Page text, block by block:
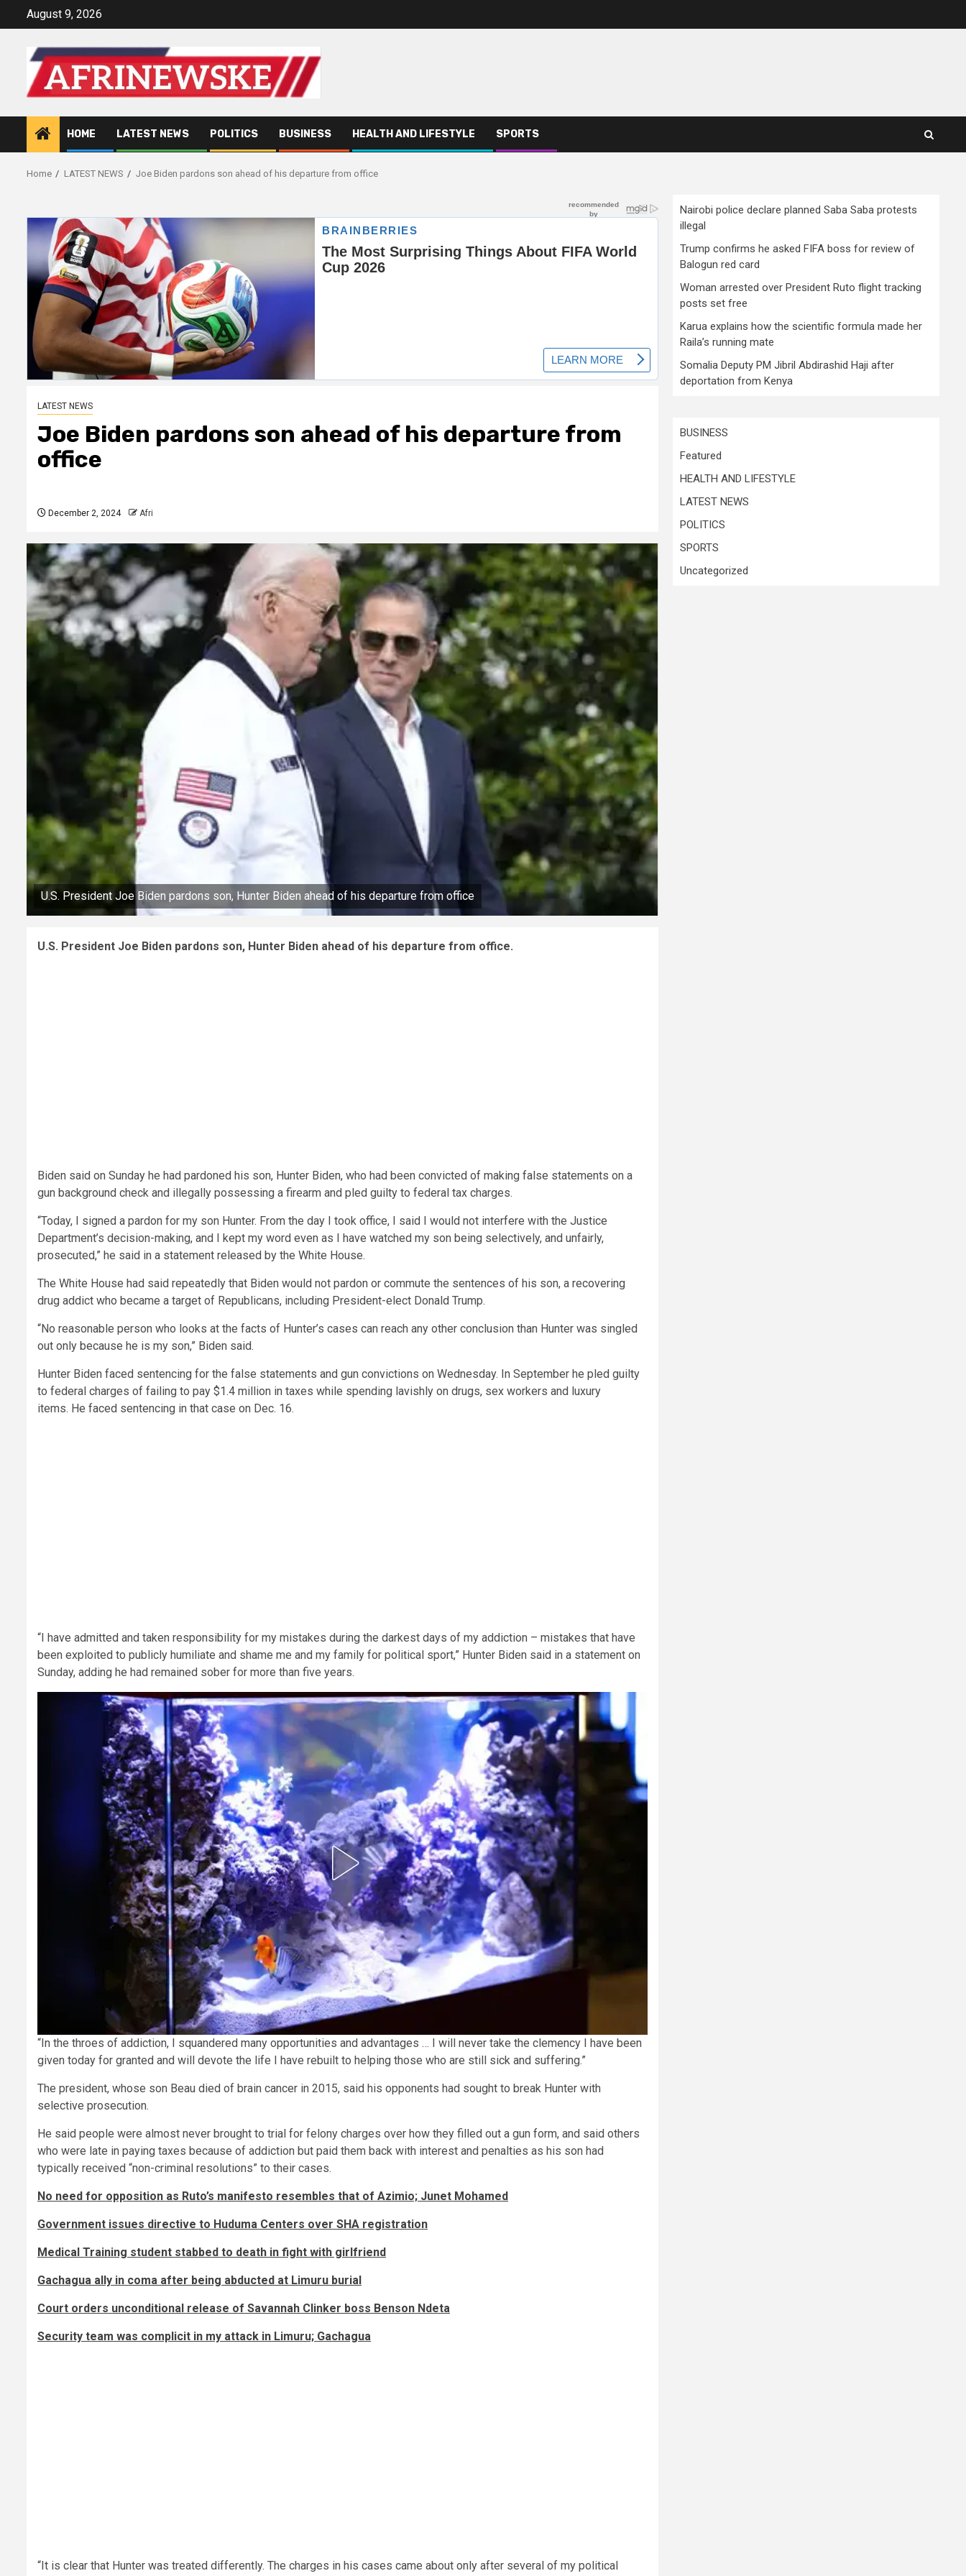
August 9, 2026
HOME LATEST NEWS POLITICS BUSINESS HEALTH AND LIFESTYLE SPORTS
Home LATEST NEWS Joe Biden pardons son ahead of his departure from office
LATEST NEWS
Joe Biden pardons son ahead of his departure from
office
December 2, 2024 Afri
U.S. President Joe Biden pardons son, Hunter Biden ahead of his departure from office
U.S. President Joe Biden pardons son, Hunter Biden ahead of his departure from office.
Biden said on Sunday he had pardoned his son, Hunter Biden, who had been convicted of making false statements on a
gun background check and illegally possessing a firearm and pled guilty to federal tax charges.
“Today, I signed a pardon for my son Hunter. From the day I took office, I said I would not interfere with the Justice
Department’s decision-making, and I kept my word even as I have watched my son being selectively, and unfairly,
prosecuted,” he said in a statement released by the White House.
The White House had said repeatedly that Biden would not pardon or commute the sentences of his son, a recovering
drug addict who became a target of Republicans, including President-elect Donald Trump.
“No reasonable person who looks at the facts of Hunter’s cases can reach any other conclusion than Hunter was singled
out only because he is my son,” Biden said.
Hunter Biden faced sentencing for the false statements and gun convictions on Wednesday. In September he pled guilty
to federal charges of failing to pay $1.4 million in taxes while spending lavishly on drugs, sex workers and luxury
items. He faced sentencing in that case on Dec. 16.
“I have admitted and taken responsibility for my mistakes during the darkest days of my addiction – mistakes that have
been exploited to publicly humiliate and shame me and my family for political sport,” Hunter Biden said in a statement on
Sunday, adding he had remained sober for more than five years.
“In the throes of addiction, I squandered many opportunities and advantages … I will never take the clemency I have been
given today for granted and will devote the life I have rebuilt to helping those who are still sick and suffering.”
The president, whose son Beau died of brain cancer in 2015, said his opponents had sought to break Hunter with
selective prosecution.
He said people were almost never brought to trial for felony charges over how they filled out a gun form, and said others
who were late in paying taxes because of addiction but paid them back with interest and penalties as his son had
typically received “non-criminal resolutions” to their cases.
No need for opposition as Ruto’s manifesto resembles that of Azimio; Junet Mohamed
Government issues directive to Huduma Centers over SHA registration
Medical Training student stabbed to death in fight with girlfriend
Gachagua ally in coma after being abducted at Limuru burial
Court orders unconditional release of Savannah Clinker boss Benson Ndeta
Security team was complicit in my attack in Limuru; Gachagua
“It is clear that Hunter was treated differently. The charges in his cases came about only after several of my political
Nairobi police declare planned Saba Saba protests
illegal
Trump confirms he asked FIFA boss for review of
Balogun red card
Woman arrested over President Ruto flight tracking
posts set free
Karua explains how the scientific formula made her
Raila’s running mate
Somalia Deputy PM Jibril Abdirashid Haji after
deportation from Kenya
BUSINESS
Featured
HEALTH AND LIFESTYLE
LATEST NEWS
POLITICS
SPORTS
Uncategorized